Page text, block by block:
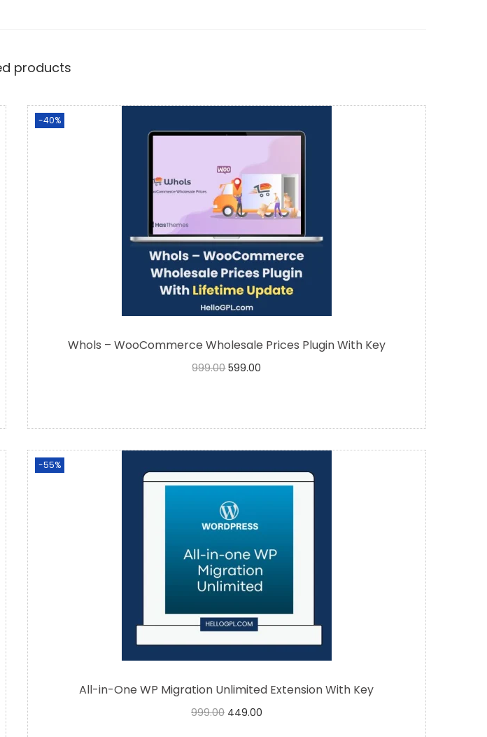
products
-40%
Whols – WooCommerce Wholesale Prices Plugin With Key
999.00 599.00
-55%
All-in-One WP Migration Unlimited Extension With Key
999.00 449.00